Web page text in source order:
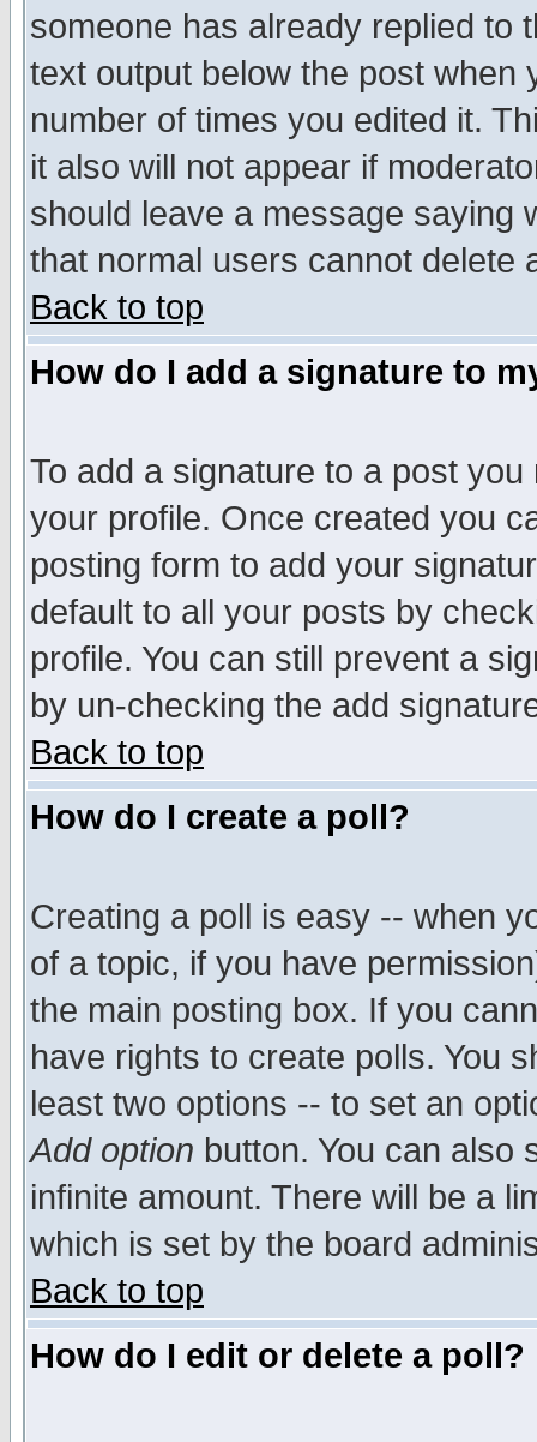
someone has already replied to
text output below the post when
number of times you edited it.
it also will not appear if
should leave a message saying
that normal users cannot delete
Back to top
How do I add a signature to
To add a signature to a post
your profile. Once created you
posting form to add your
default to all your posts by
profile. You can still prevent a
by un-checking the add
Back to top
How do I create a poll?
Creating a poll is easy -- when
of a topic, if you have
the main posting box. If you
have rights to create polls. You
least two options -- to set an
Add option button. You can also
infinite amount. There will be a
which is set by the board
Back to top
How do I edit or delete a poll?